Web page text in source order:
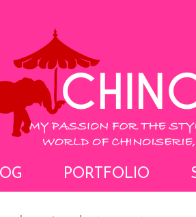
PORTFOLIO